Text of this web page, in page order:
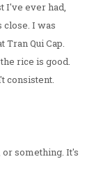
I've ever had,
close. I was
Qui Cap.
rice is good.
consistent.
something. It's